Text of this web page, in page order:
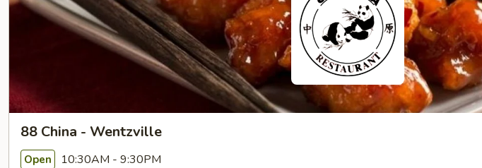
88 China - Wentzville
Open 10:30AM - 9:30PM